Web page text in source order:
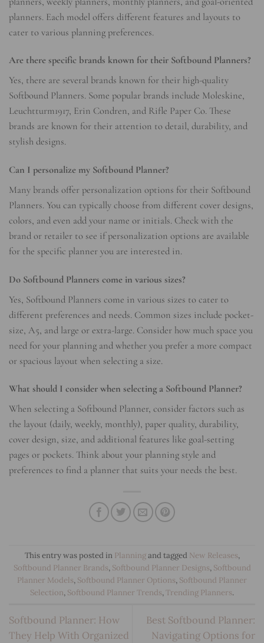
planners. Each model offers different features and layouts to
cater to various planning preferences.
Are there specific brands known for their Softbound Planners?
Yes, there are several brands known for their high-quality
Softbound Planners. Some popular brands include Moleskine,
Leuchtturm1917, Erin Condren, and Rifle Paper Co. These
brands are known for their attention to detail, durability, and
stylish designs.
Can I personalize my Softbound Planner?
Many brands offer personalization options for their Softbound
Planners. You can typically choose from different cover designs,
colors, and even add your name or initials. Check with the
brand or retailer to see if personalization options are available
for the specific planner you are interested in.
Do Softbound Planners come in various sizes?
Yes, Softbound Planners come in various sizes to cater to
different preferences and needs. Common sizes include pocket-
size, A5, and large or extra-large. Consider how much space you
need for your planning and whether you prefer a more compact
or spacious layout when selecting a size.
What should I consider when selecting a Softbound Planner?
When selecting a Softbound Planner, consider factors such as
the layout (daily, weekly, monthly), paper quality, durability,
cover design, size, and additional features like goal-setting
pages or pockets. Think about your planning style and
preferences to find a planner that suits your needs the best.
This entry was posted in Planning and tagged New Releases,
Softbound Planner Brands, Softbound Planner Designs, Softbound
Planner Models, Softbound Planner Options, Softbound Planner
Selection, Softbound Planner Trends,Trending Planners.
Softbound Planner: How
They Help With Organized
Best Softbound Planner:
Navigating Options for